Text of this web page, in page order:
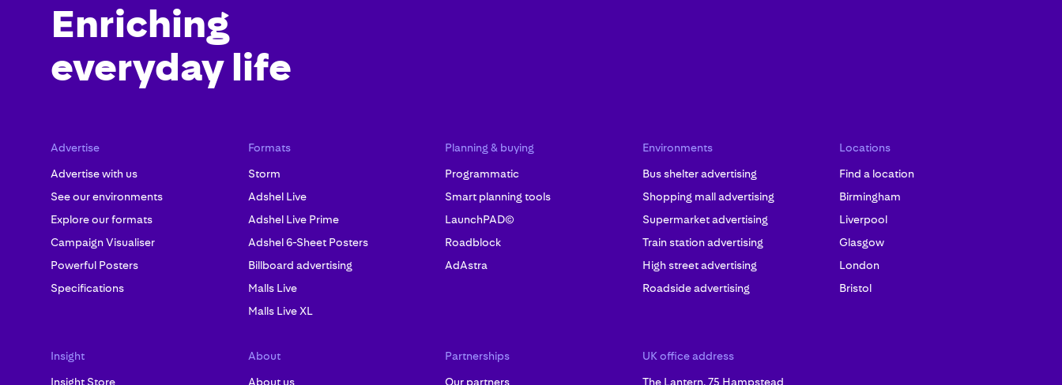
Enriching
everyday life
Advertise
Advertise with us
See our environments
Explore our formats
Campaign Visualiser
Powerful Posters
Specifications
Formats
Storm
Adshel Live
Adshel Live Prime
Adshel 6-Sheet Posters
Billboard advertising
Malls Live
Malls Live XL
Planning & buying
Programmatic
Smart planning tools
LaunchPAD©
Roadblock
AdAstra
Environments
Bus shelter advertising
Shopping mall advertising
Supermarket advertising
Train station advertising
High street advertising
Roadside advertising
Locations
Find a location
Birmingham
Liverpool
Glasgow
London
Bristol
Insight
Insight Store
About
About us
Partnerships
Our partners
UK office address
The Lantern, 75 Hampstead